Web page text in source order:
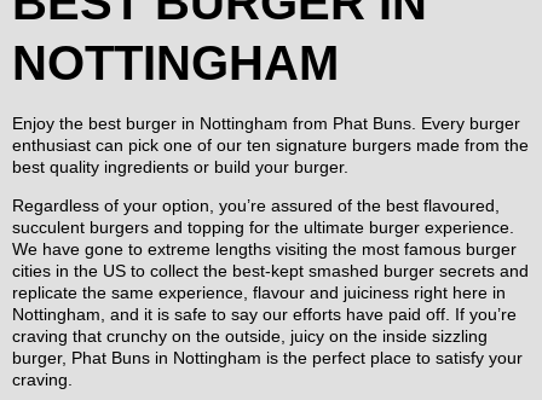
NOTTINGHAM
Enjoy the best burger in Nottingham from Phat Buns. Every burger
enthusiast can pick one of our ten signature burgers made from the
best quality ingredients or build your burger.
Regardless of your option, you’re assured of the best flavoured,
succulent burgers and topping for the ultimate burger experience.
We have gone to extreme lengths visiting the most famous burger
cities in the US to collect the best-kept smashed burger secrets and
replicate the same experience, flavour and juiciness right here in
Nottingham, and it is safe to say our efforts have paid off. If you’re
craving that crunchy on the outside, juicy on the inside sizzling
burger, Phat Buns in Nottingham is the perfect place to satisfy your
craving.